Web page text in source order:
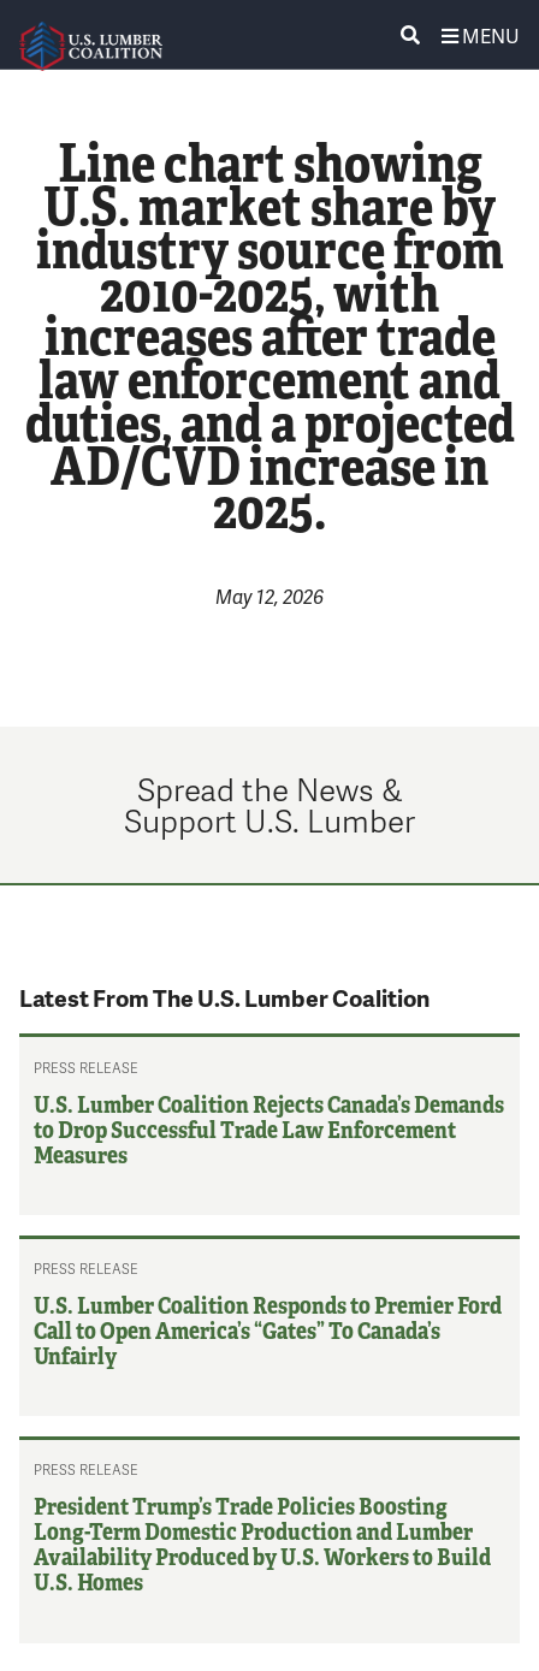
MENU
POLICY & ISSUES
LUMBER COMMUNITY VOICES
MEDIA CENTER
CONTACT US
Line chart showing
U.S. market share by
industry source from
2010-2025, with
increases after trade
law enforcement and
duties, and a projected
AD/CVD increase in
2025.
May 12, 2026
Spread the News &
Support U.S. Lumber
Latest From The U.S. Lumber Coalition
PRESS RELEASE
U.S. Lumber Coalition Rejects Canada’s Demands
to Drop Successful Trade Law Enforcement
Measures
PRESS RELEASE
U.S. Lumber Coalition Responds to Premier Ford
Call to Open America’s “Gates” To Canada’s
Unfairly
PRESS RELEASE
President Trump’s Trade Policies Boosting
Long-Term Domestic Production and Lumber
Availability Produced by U.S. Workers to Build
U.S. Homes